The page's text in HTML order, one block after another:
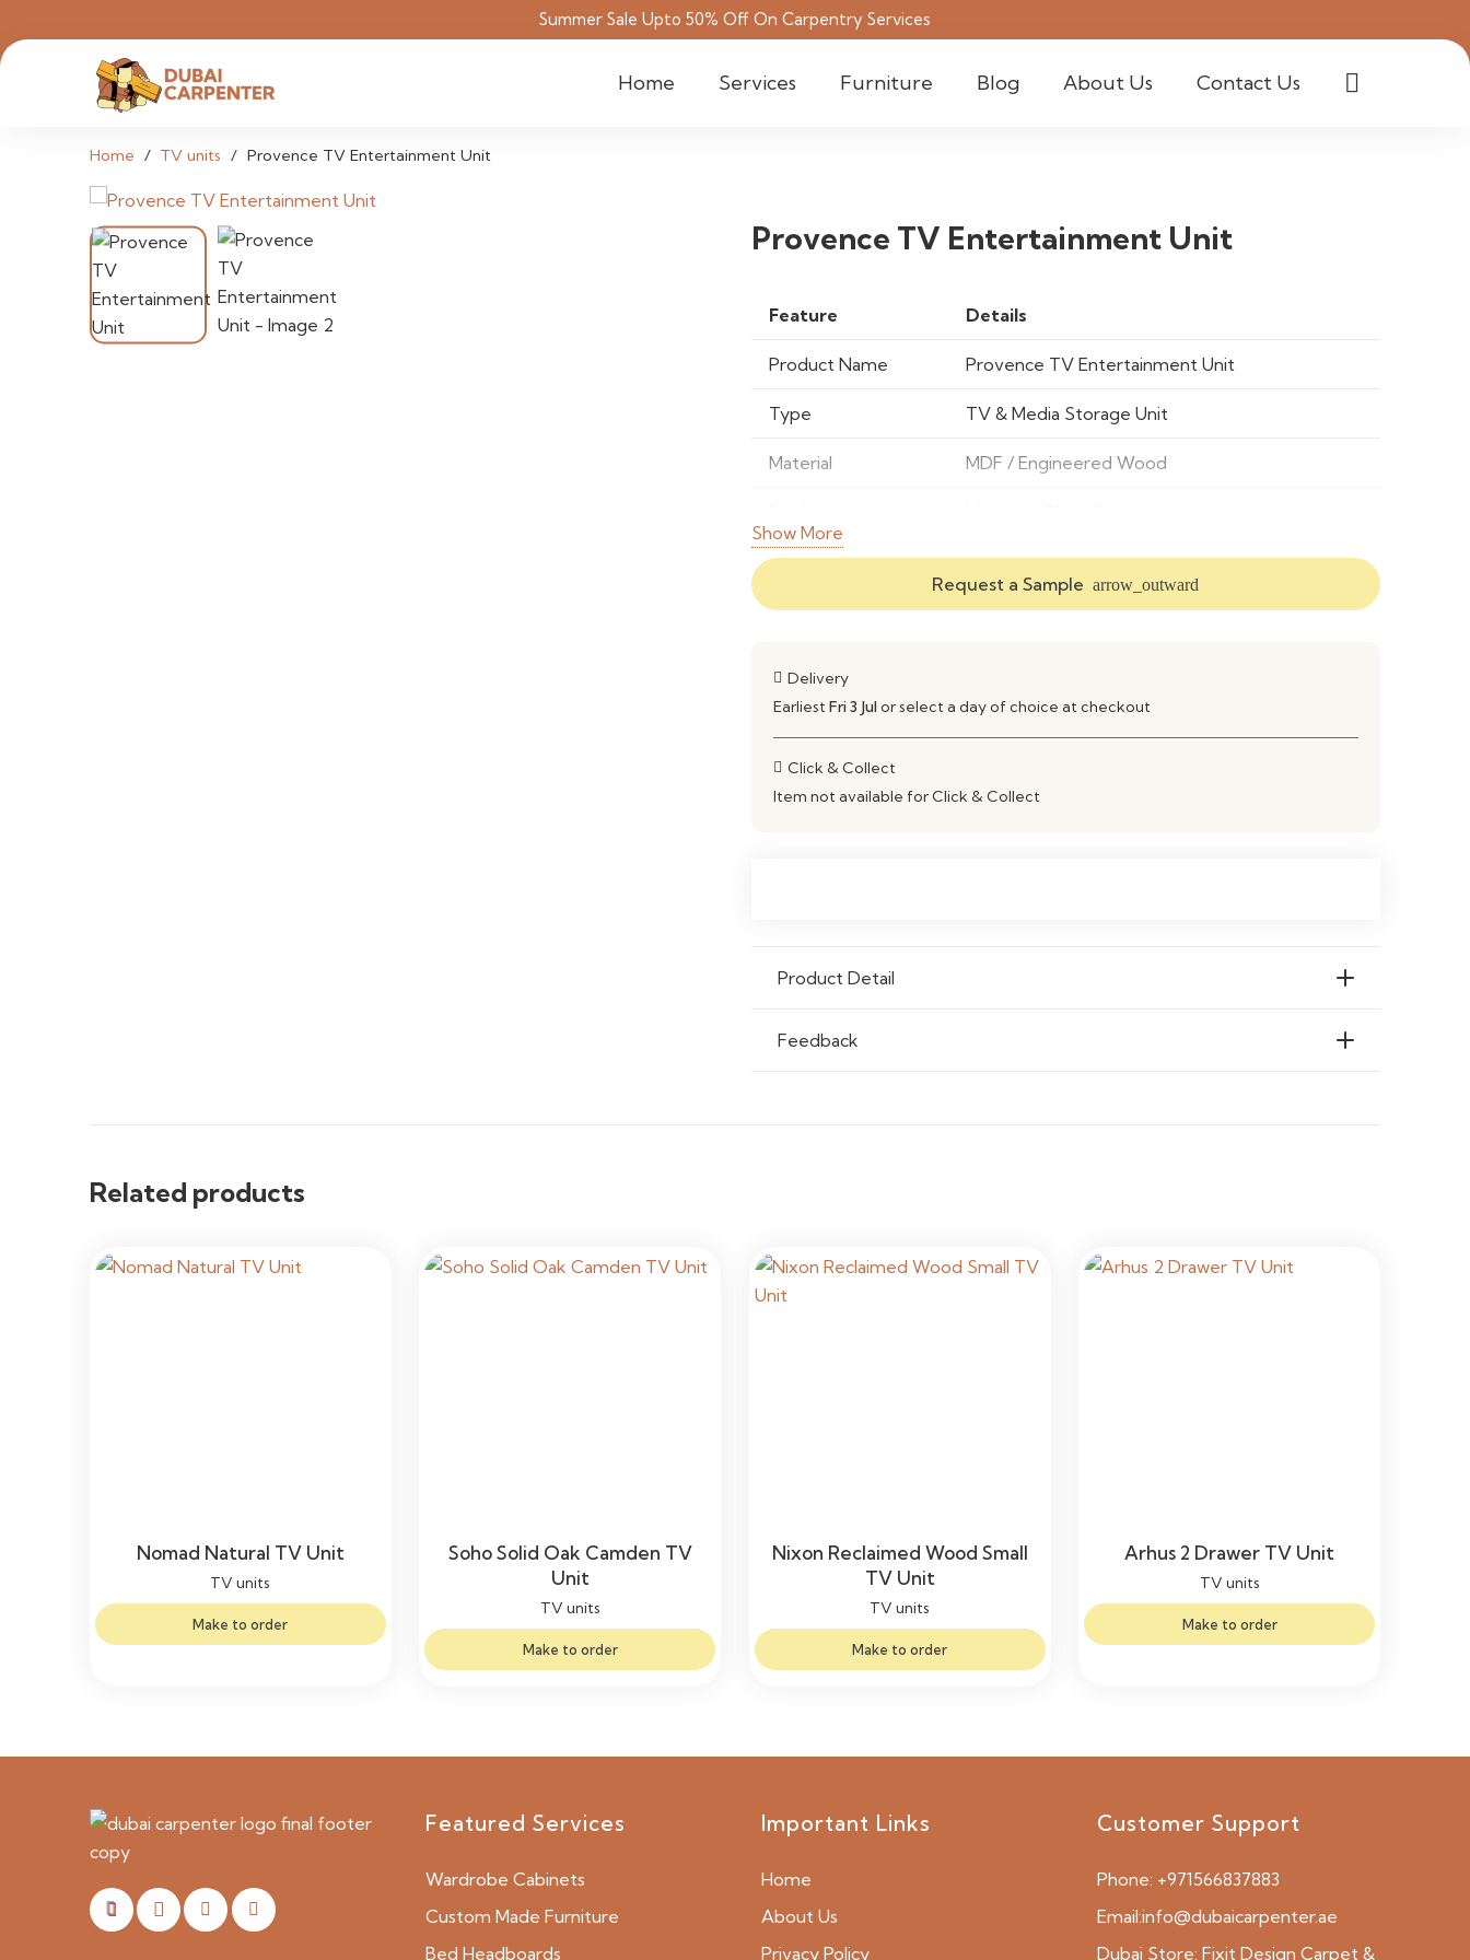
Summer Sale Upto 50% Off On Carpentry Services
Home Services Furniture Blog About Us Contact Us
Home / TV units / Provence TV Entertainment Unit
Provence TV Entertainment Unit
Feature Details
Product Name Provence TV Entertainment Unit
Type TV & Media Storage Unit
Material MDF / Engineered Wood
Storage Open Shelves & Closed Cabinets
Usage TV Stand & Entertainment Centre
Assembly Flat‑Pack / Partial Assembly Required
Care
Show More
Request a Sample arrow_outward
Delivery
Earliest Fri 3 Julor select a day of choice at checkout
Click & Collect
Item not available for Click & Collect
Product Detail
Feedback
Related products
Nomad Natural TV Unit
TV units
Make to order
Soho Solid Oak Camden TV
Unit
TV units
Make to order
Nixon Reclaimed Wood Small
TV Unit
TV units
Make to order
Arhus 2 Drawer TV Unit
TV units
Make to order
Featured Services
Wardrobe Cabinets
Custom Made Furniture
Bed Headboards
Important Links
Home
About Us
Privacy Policy
Customer Support
Phone: +971566837883
Email:info@dubaicarpenter.ae
Dubai Store: Fixit Design Carpet &